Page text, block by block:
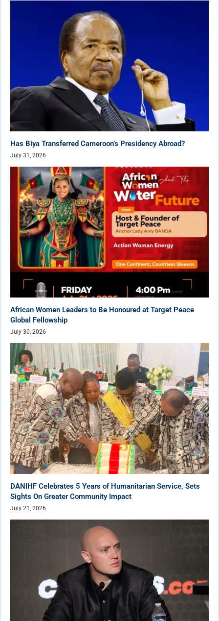
Has Biya Transferred Cameroon’s Presidency Abroad?
July 31, 2026
African Women Leaders to Be Honoured at Target Peace
Global Fellowship
July 30, 2026
DANIHF Celebrates 5 Years of Humanitarian Service, Sets
Sights On Greater Community Impact
July 21, 2026